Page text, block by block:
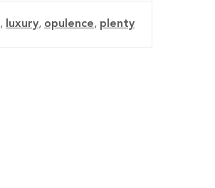
, luxury, opulence, plenty